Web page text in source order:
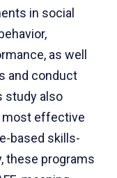
in social
as well
and conduct
study also
most effective
based skills-
these programs